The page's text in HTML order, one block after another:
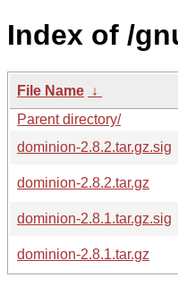
Index of /
File Name ↓
Parent directory/
dominion-2.8.2.tar.gz.sig
dominion-2.8.2.tar.gz
dominion-2.8.1.tar.gz.sig
dominion-2.8.1.tar.gz